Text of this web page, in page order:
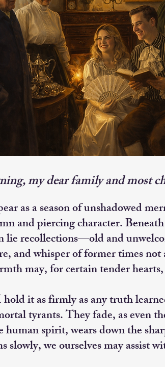
my dear family and most
as a season of unshadowed
and piercing character.
lie recollections—old and
and whisper of former times
may, for certain tender
it as firmly as any truth
tyrants. They fade, as even
spirit, wears down the
slowly, we ourselves may assist